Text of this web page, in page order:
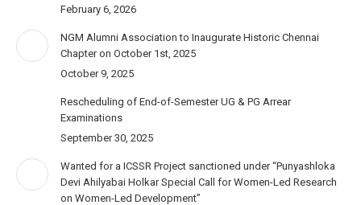
February 6, 2026
NGM Alumni Association to Inaugurate Historic Chennai
Chapter on October 1st, 2025
October 9, 2025
Rescheduling of End-of-Semester UG & PG Arrear
Examinations
September 30, 2025
Wanted for a ICSSR Project sanctioned under “Punyashloka
Devi Ahilyabai Holkar Special Call for Women-Led Research
on Women-Led Development”